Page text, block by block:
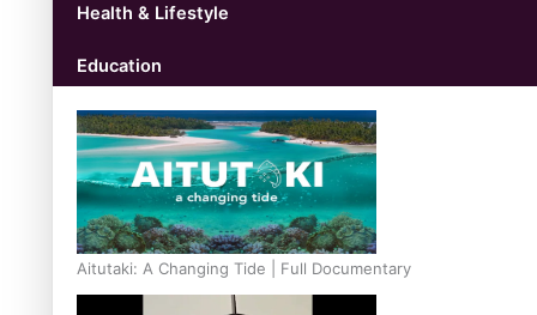
Health & Lifestyle
Education
Aitutaki: A Changing Tide | Full Documentary